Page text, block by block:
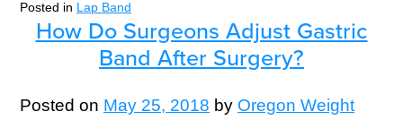
Posted in Lap Band
How Do Surgeons Adjust Gastric
Band After Surgery?
Posted on May 25, 2018 by Oregon Weight